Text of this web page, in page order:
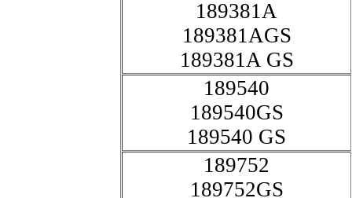
189381A
189381AGS
189381A GS
189540
189540GS
189540 GS
189752
189752GS